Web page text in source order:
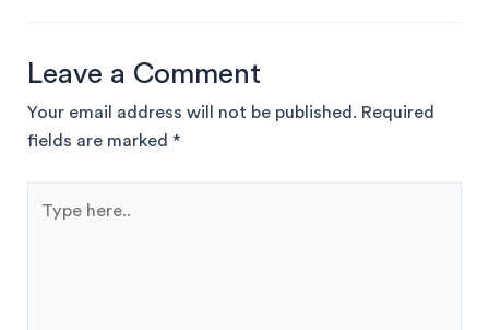
Leave a Comment
Your email address will not be published. Required
fields are marked *